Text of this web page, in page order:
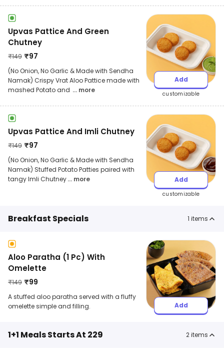
Upvas Pattice And Green
Chutney
₹149 ₹97
(No Onion, No Garlic & Made with Sendha
Namak) Crispy Vrat Aloo Pattice made with
mashed Potato and ... more
Add
customizable
Upvas Pattice And Imli Chutney
₹149 ₹97
(No Onion, No Garlic & Made with Sendha
Namak) Stuffed Potato Patties paired with
tangy Imli Chutney... more Add
customizable
Breakfast Specials 1 items
Aloo Paratha (1 Pc) With
Omelette
₹149 ₹99
A stuffed aloo paratha served with a fluffy
omelette simple and filling.
Add
1+1 Meals Starts At 229 2items